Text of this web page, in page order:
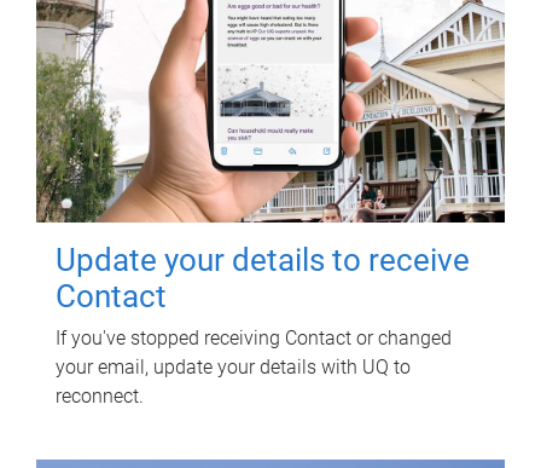
Update your details to receive
Contact
If you've stopped receiving Contact or changed
your email, update your details with UQ to
reconnect.